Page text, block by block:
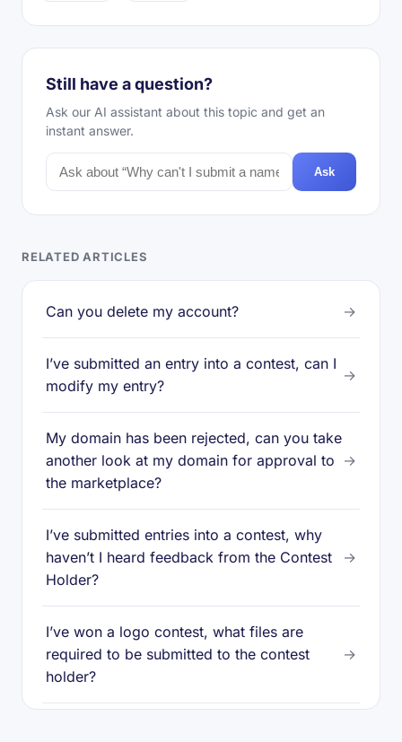
Still have a question?
Ask our AI assistant about this topic and get an
instant answer.
Ask
RELATED ARTICLES
Can you delete my account? →
I’ve submitted an entry into a contest, can I
modify my entry?
→
My domain has been rejected, can you take
another look at my domain for approval to
the marketplace?
→
I’ve submitted entries into a contest, why
haven’t I heard feedback from the Contest
Holder?
→
I’ve won a logo contest, what files are
required to be submitted to the contest
holder?
→